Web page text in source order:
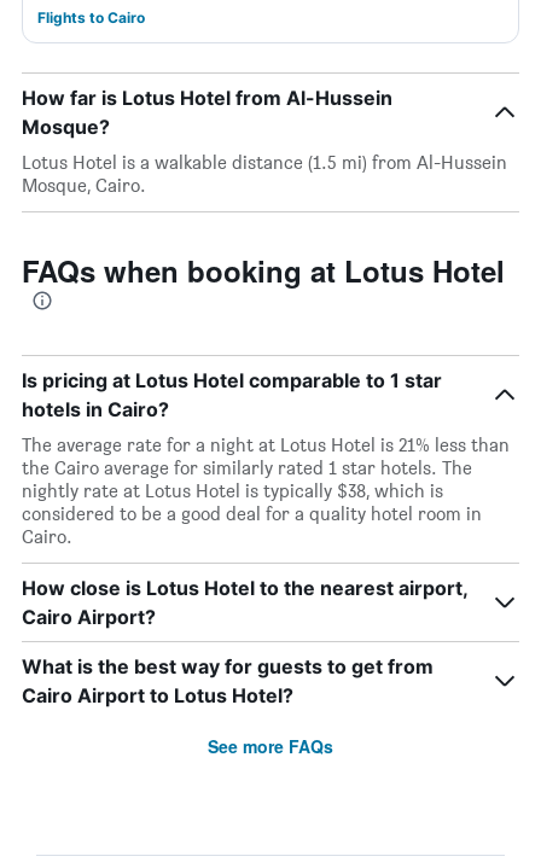
Flights to Cairo
How far is Lotus Hotel from Al-Hussein
Mosque?
Lotus Hotel is a walkable distance (1.5 mi) from Al-Hussein
Mosque, Cairo.
FAQs when booking at Lotus Hotel
Is pricing at Lotus Hotel comparable to 1 star
hotels in Cairo?
The average rate for a night at Lotus Hotel is 21% less than
the Cairo average for similarly rated 1 star hotels. The
nightly rate at Lotus Hotel is typically $38, which is
considered to be a good deal for a quality hotel room in
Cairo.
How close is Lotus Hotel to the nearest airport,
Cairo Airport?
What is the best way for guests to get from
Cairo Airport to Lotus Hotel?
See more FAQs